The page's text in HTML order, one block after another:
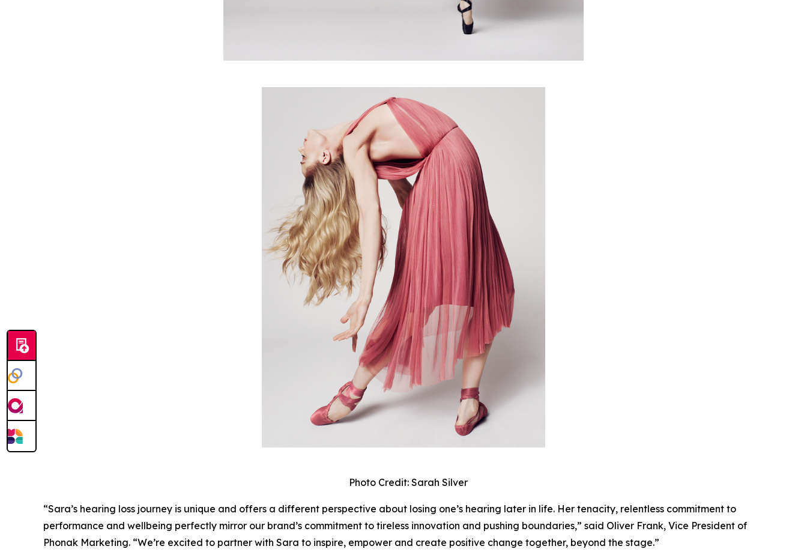
Photo Credit: Sarah Silver
“Sara’s hearing loss journey is unique and offers a different perspective about losing one’s hearing later in life. Her tenacity, relentless commitment to
performance and wellbeing perfectly mirror our brand’s commitment to tireless innovation and pushing boundaries,” said Oliver Frank, Vice President of
Phonak Marketing. “We’re excited to partner with Sara to inspire, empower and create positive change together, beyond the stage.”